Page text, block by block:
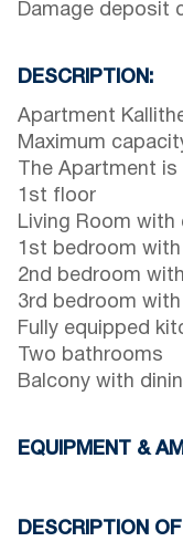
Damage deposit
DESCRIPTION:
Apartment
Maximum
The Apartment is
1st floor
Living Room with
1st bedroom
2nd bedroom
3rd bedroom
Fully equipped
Two bathrooms
Balcony with
EQUIPMENT &
Four Air
DESCRIPTION